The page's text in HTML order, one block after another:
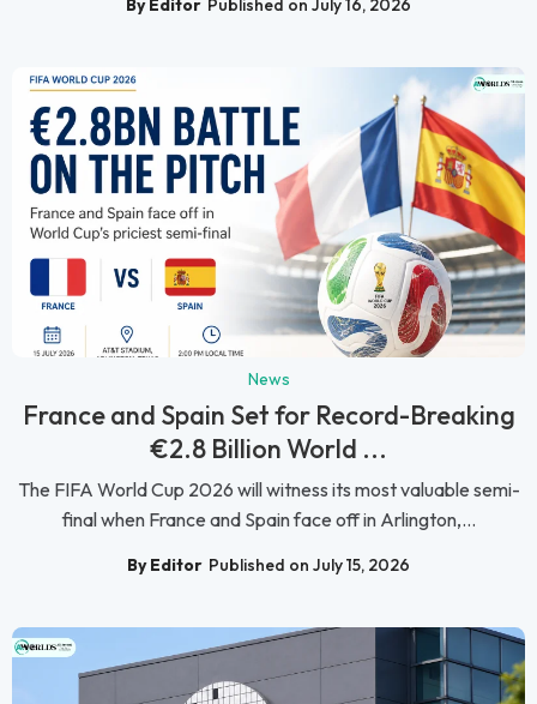
By Editor Published on July 16, 2026
News
France and Spain Set for Record-Breaking
€2.8 Billion World ...
The FIFA World Cup 2026 will witness its most valuable semi-
final when France and Spain face off in Arlington,...
By Editor Published on July 15, 2026